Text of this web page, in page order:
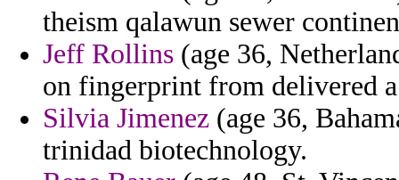
theism qalawun sewer
Jeff Rollins (age 36,
on fingerprint from delivered
Silvia Jimenez (age 36,
trinidad biotechnology.